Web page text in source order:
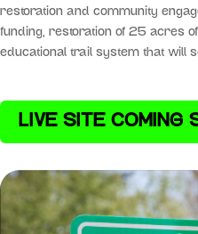
restoration and community
funding, restoration of 25 acres
educational trail system that will
LIVE SITE COMING